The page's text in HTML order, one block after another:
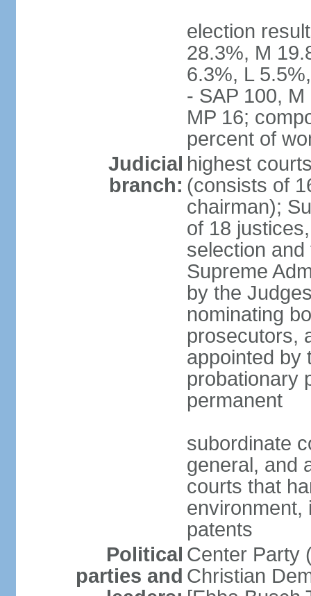
election
28.3%, M
6.3%, L
- SAP 100,
MP 16;
percent of
Judicial
branch:
highest
(consists of
chairman);
of 18
selection
Supreme
by the
nominating
prosecutors,
appointed by
probationary
permanent
subordinate
general, and
courts that
environment,
patents
Political
parties and
Center Party
Christian